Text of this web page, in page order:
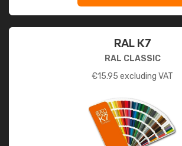
RAL K7
RAL CLASSIC
€15.95 excluding VAT